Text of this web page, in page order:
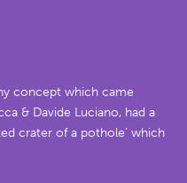
concept which came
& Davide Luciano, had a
crater of a pothole’ which